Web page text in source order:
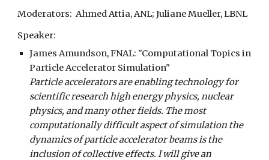
Moderators: Ahmed Attia, ANL; Juliane Mueller, LBNL
Speaker:
James Amundson, FNAL: "Computational Topics in
Particle Accelerator Simulation"
Particle accelerators are enabling technology for
scientific research high energy physics, nuclear
physics, and many other fields. The most
computationally difficult aspect of simulation the
dynamics of particle accelerator beams is the
inclusion of collective effects. I will give an